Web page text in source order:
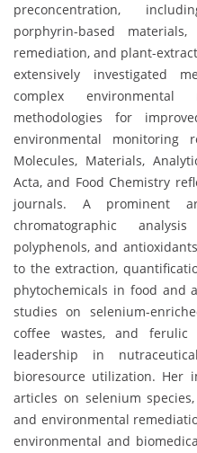
preconcentration,
porphyrin-based
remediation, and plant-
extensively investigated
complex environmental
methodologies for
environmental monitoring
Molecules, Materials,
Acta, and Food Chemistry
journals. A prominent
chromatographic
polyphenols, and
to the extraction,
phytochemicals in food and
studies on selenium-
coffee wastes, and
leadership in
bioresource utilization. Her
articles on selenium
and environmental
environmental and